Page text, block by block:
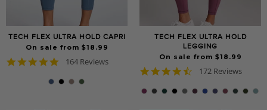
TECH FLEX ULTRA HOLD CAPRI
On sale from $18.99
4.8
rating
164 Reviews
TECH FLEX ULTRA HOLD
LEGGING
On sale from $18.99
4.7
rating
172 Reviews